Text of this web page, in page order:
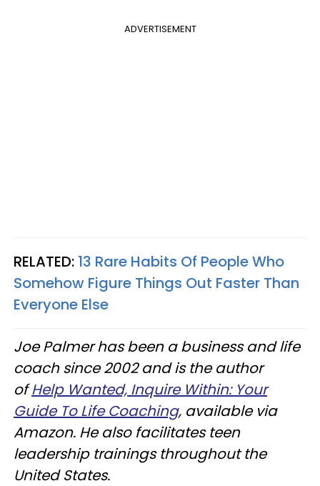
ADVERTISEMENT
RELATED: 13 Rare Habits Of People Who
Somehow Figure Things Out Faster Than
Everyone Else
Joe Palmer has been a business and life
coach since 2002 and is the author
ofHelp Wanted, Inquire Within: Your
Guide To Life Coaching, available via
Amazon. He also facilitates teen
leadership trainings throughout the
United States.